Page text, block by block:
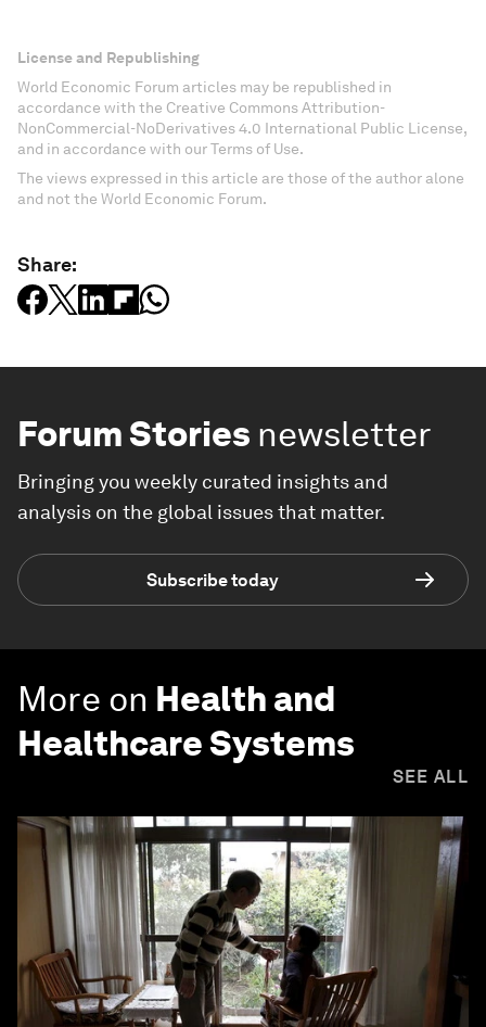
License and Republishing
World Economic Forum articles may be republished in
accordance with the Creative Commons Attribution-
NonCommercial-NoDerivatives 4.0 International Public License,
and in accordance with our Terms of Use.
The views expressed in this article are those of the author alone
and not the World Economic Forum.
Share:
Forum Stories newsletter
Bringing you weekly curated insights and
analysis on the global issues that matter.
Subscribe today
More on Health and
Healthcare Systems
SEE ALL